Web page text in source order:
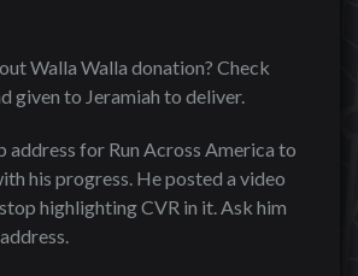
Walla Walla donation? Check
given to Jeramiah to deliver.
address for Run Across America to
his progress. He posted a video
highlighting CVR in it. Ask him